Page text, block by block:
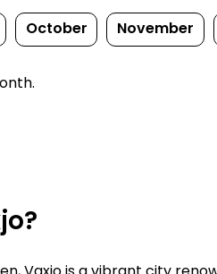
October November